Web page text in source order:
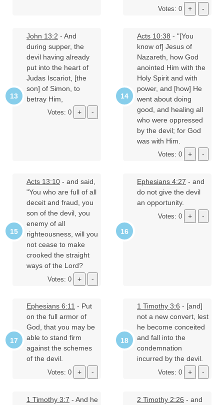
Votes: 0
John 13:2 - And
during supper, the
devil having already
put into the heart of
Judas Iscariot, [the
son] of Simon, to
betray Him,
Votes: 0
Acts 10:38 - "[You
know of] Jesus of
Nazareth, how God
anointed Him with the
Holy Spirit and with
power, and [how] He
went about doing
good, and healing all
who were oppressed
by the devil; for God
was with Him.
Votes: 0
Acts 13:10 - and said,
"You who are full of all
deceit and fraud, you
son of the devil, you
enemy of all
righteousness, will you
not cease to make
crooked the straight
ways of the Lord?
Votes: 0
Ephesians 4:27 - and
do not give the devil
an opportunity.
Votes: 0
Ephesians 6:11 - Put
on the full armor of
God, that you may be
able to stand firm
against the schemes
of the devil.
Votes: 0
1 Timothy 3:6 - [and]
not a new convert, lest
he become conceited
and fall into the
condemnation
incurred by the devil.
Votes: 0
1 Timothy 3:7 - And he 2 Timothy 2:26 - and